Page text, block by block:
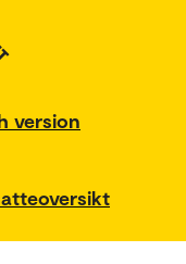
version